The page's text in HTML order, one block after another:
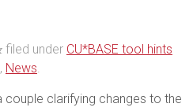
filed under CU*BASE tool hints
, News.
couple clarifying changes to the